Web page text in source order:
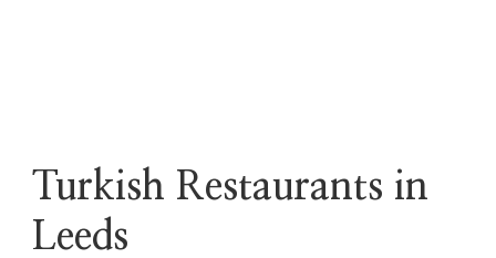
Turkish Restaurants in
Leeds